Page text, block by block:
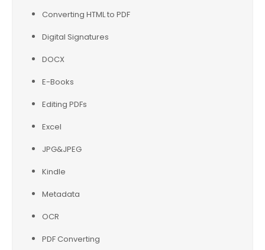
Converting HTML to PDF
Digital Signatures
DOCX
E-Books
Editing PDFs
Excel
JPG&JPEG
Kindle
Metadata
OCR
PDF Converting